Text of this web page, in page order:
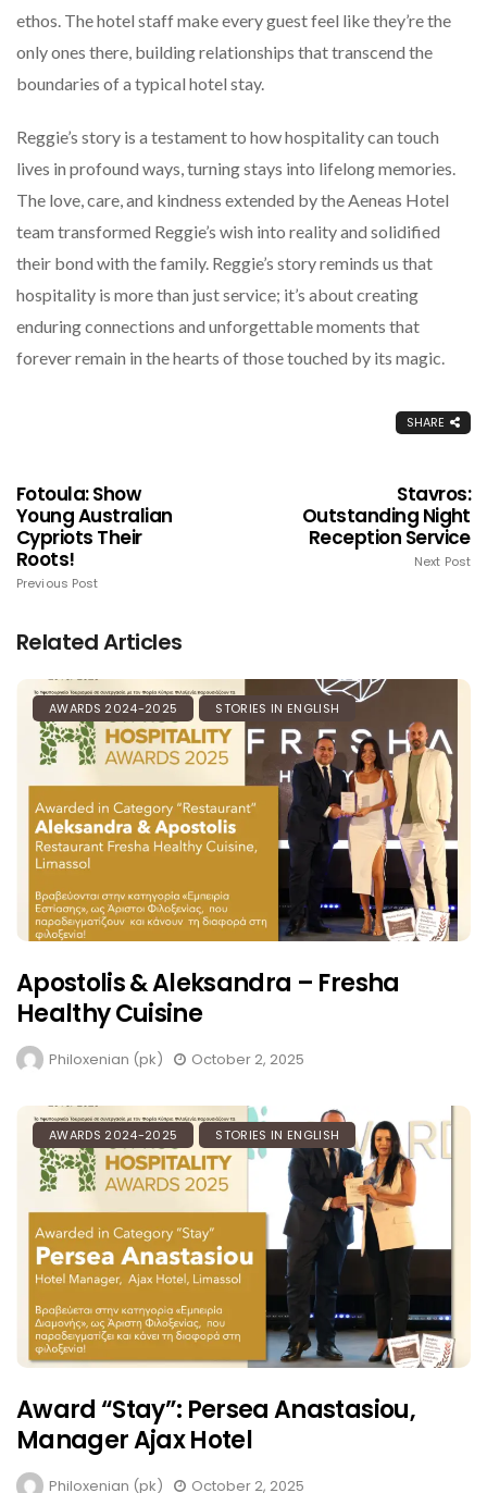
ethos. The hotel staff make every guest feel like they’re the
only ones there, building relationships that transcend the
boundaries of a typical hotel stay.
Reggie’s story is a testament to how hospitality can touch
lives in profound ways, turning stays into lifelong memories.
The love, care, and kindness extended by the Aeneas Hotel
team transformed Reggie’s wish into reality and solidified
their bond with the family. Reggie’s story reminds us that
hospitality is more than just service; it’s about creating
enduring connections and unforgettable moments that
forever remain in the hearts of those touched by its magic.
SHARE
Fotoula: Show
Young Australian
Cypriots Their
Roots!
Previous Post
Stavros:
Outstanding Night
Reception Service
Next Post
Related Articles
AWARDS 2024-2025 STORIES IN ENGLISH
Apostolis & Aleksandra – Fresha
Healthy Cuisine
Philoxenian (pk) October 2, 2025
AWARDS 2024-2025 STORIES IN ENGLISH
Award “Stay”: Persea Anastasiou,
Manager Ajax Hotel
Philoxenian (pk) October 2, 2025